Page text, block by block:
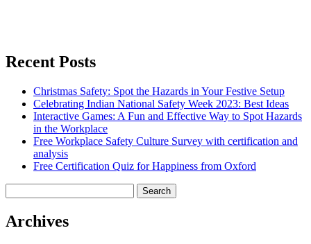
Recent Posts
Christmas Safety: Spot the Hazards in Your Festive Setup
Celebrating Indian National Safety Week 2023: Best Ideas
Interactive Games: A Fun and Effective Way to Spot Hazards
in the Workplace
Free Workplace Safety Culture Survey with certification and
analysis
Free Certification Quiz for Happiness from Oxford
for:
Archives